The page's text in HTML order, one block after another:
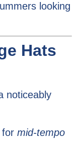
looking
Hats
noticeably
for mid-tempo